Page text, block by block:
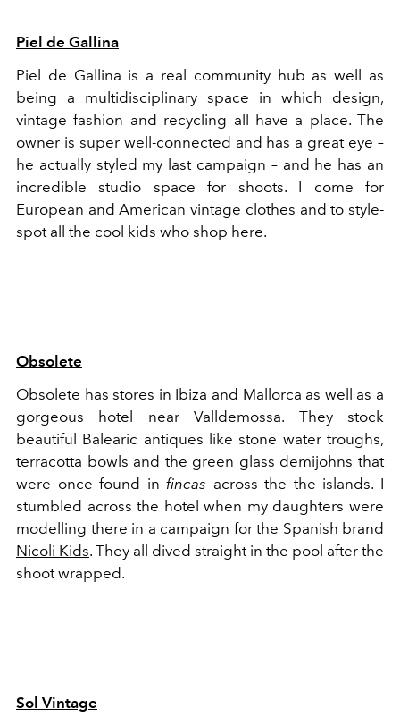
Piel de Gallina
Piel de Gallina is a real community hub as well as
being a multidisciplinary space in which design,
vintage fashion and recycling all have a place. The
owner is super well-connected and has a great eye –
he actually styled my last campaign – and he has an
incredible studio space for shoots. I come for
European and American vintage clothes and to style-
spot all the cool kids who shop here.
Obsolete
Obsolete has stores in Ibiza and Mallorca as well as a
gorgeous hotel near Valldemossa. They stock
beautiful Balearic antiques like stone water troughs,
terracotta bowls and the green glass demijohns that
were once found infincas across the the islands. I
stumbled across the hotel when my daughters were
modelling there in a campaign for the Spanish brand
Nicoli Kids. They all dived straight in the pool after the
shoot wrapped.
Sol Vintage